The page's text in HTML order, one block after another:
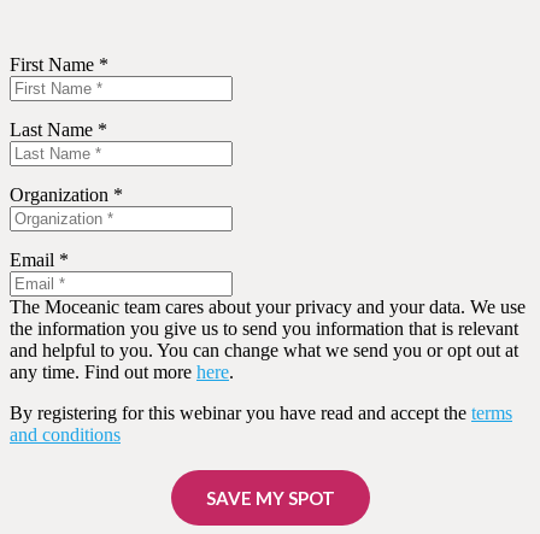
First Name *
Last Name *
Organization *
Email *
The Moceanic team cares about your privacy and your data. We use
the information you give us to send you information that is relevant
and helpful to you. You can change what we send you or opt out at
any time. Find out more here.
By registering for this webinar you have read and accept the terms
and conditions
SAVE MY SPOT